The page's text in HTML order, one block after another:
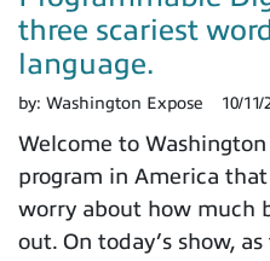
three scariest
language.
by: Washington Expose 10/11/
Welcome to
program in America
worry about how much
out. On today’s show,